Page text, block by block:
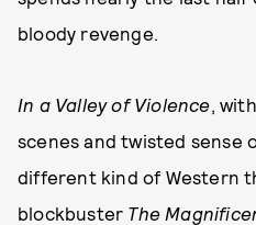
bloody revenge.
In a Valley of Violence,
scenes and twisted sense
different kind of Western
blockbuster The